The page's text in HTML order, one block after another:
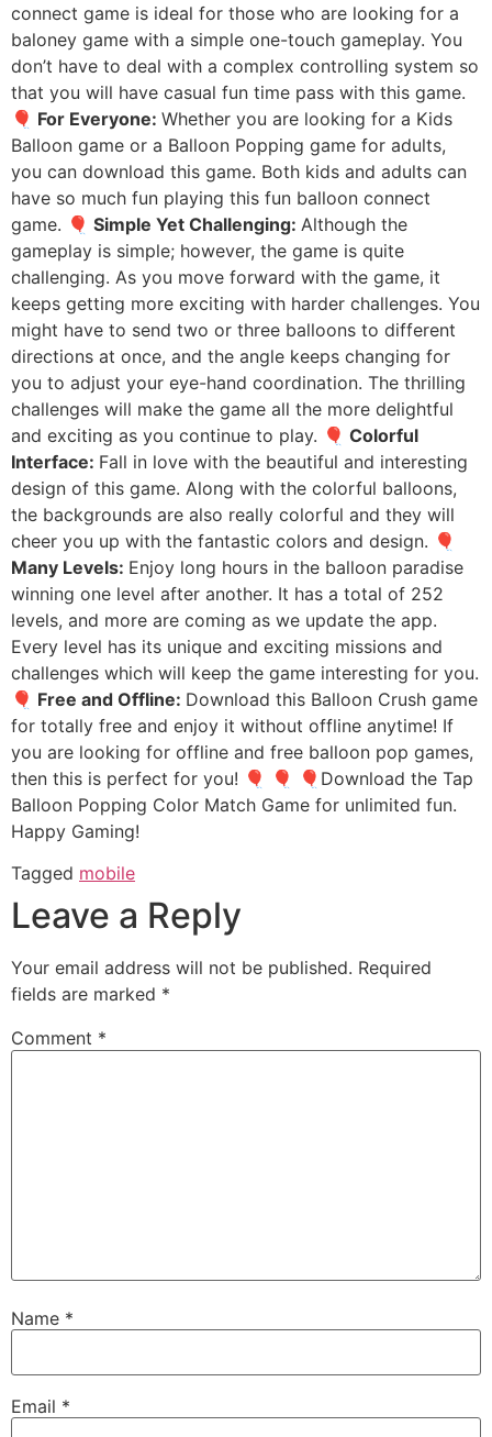
connect game is ideal for those who are looking for a
baloney game with a simple one-touch gameplay. You
don’t have to deal with a complex controlling system so
that you will have casual fun time pass with this game.
🎈 For Everyone: Whether you are looking for a Kids
Balloon game or a Balloon Popping game for adults,
you can download this game. Both kids and adults can
have so much fun playing this fun balloon connect
game. 🎈 Simple Yet Challenging: Although the
gameplay is simple; however, the game is quite
challenging. As you move forward with the game, it
keeps getting more exciting with harder challenges. You
might have to send two or three balloons to different
directions at once, and the angle keeps changing for
you to adjust your eye-hand coordination. The thrilling
challenges will make the game all the more delightful
and exciting as you continue to play. 🎈 Colorful
Interface: Fall in love with the beautiful and interesting
design of this game. Along with the colorful balloons,
the backgrounds are also really colorful and they will
cheer you up with the fantastic colors and design. 🎈
Many Levels: Enjoy long hours in the balloon paradise
winning one level after another. It has a total of 252
levels, and more are coming as we update the app.
Every level has its unique and exciting missions and
challenges which will keep the game interesting for you.
🎈 Free and Offline: Download this Balloon Crush game
for totally free and enjoy it without offline anytime! If
you are looking for offline and free balloon pop games,
then this is perfect for you! 🎈 🎈 🎈Download the Tap
Balloon Popping Color Match Game for unlimited fun.
Happy Gaming!
Tagged mobile
Leave a Reply
Your email address will not be published. Required
fields are marked *
Comment *
Name *
Email *